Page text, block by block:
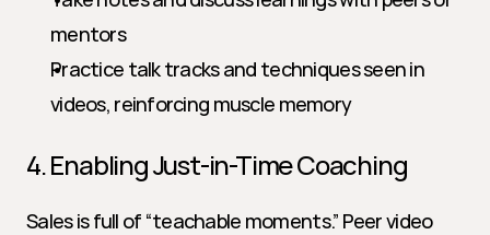
mentors
Practice talk tracks and techniques seen in
videos, reinforcing muscle memory
4. Enabling Just-in-Time Coaching
Sales is full of “teachable moments.” Peer video